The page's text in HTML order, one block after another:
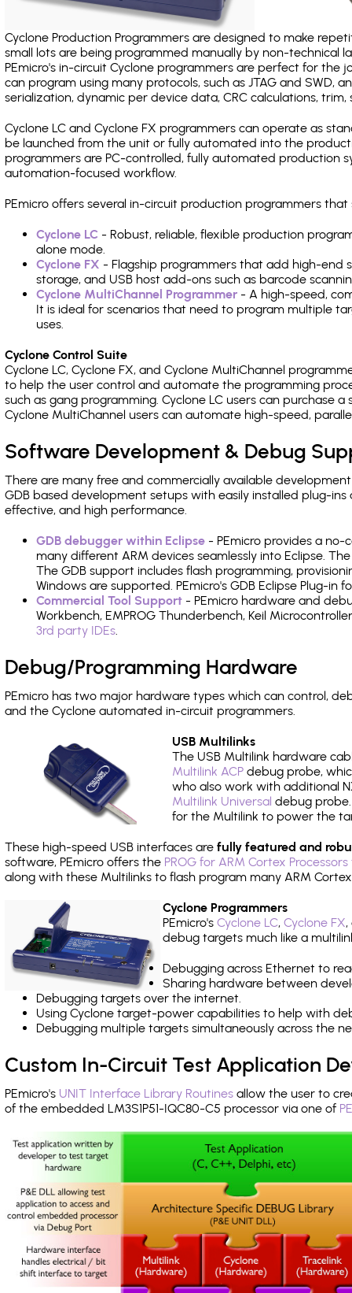
Cyclone Production Programmers are designed to make
small lots are being programmed manually by non-
PEmicro's in-circuit Cyclone programmers are perfect for the
can program using many protocols, such as JTAG and SWD,
serialization, dynamic per device data, CRC calculations, trim,
Cyclone LC and Cyclone FX programmers can operate as
be launched from the unit or fully automated into the
programmers are PC-controlled, fully automated production
automation-focused workflow.
PEmicro offers several in-circuit production programmers
Cyclone LC - Robust, reliable, flexible production
alone mode.
Cyclone FX - Flagship programmers that add high-end
storage, and USB host add-ons such as barcode
Cyclone MultiChannel Programmer - A high-speed,
It is ideal for scenarios that need to program multiple
uses.
Cyclone Control Suite
Cyclone LC, Cyclone FX, and Cyclone MultiChannel
to help the user control and automate the programming
such as gang programming. Cyclone LC users can purchase
Cyclone MultiChannel users can automate high-speed,
Software Development & Debug
There are many free and commercially available
GDB based development setups with easily installed plug-
effective, and high performance.
GDB debugger within Eclipse - PEmicro provides a
many different ARM devices seamlessly into Eclipse.
The GDB support includes flash programming,
Windows are supported. PEmicro's GDB Eclipse Plug-in
Commercial Tool Support - PEmicro hardware and
Workbench, EMPROG Thunderbench, Keil
3rd party IDEs.
Debug/Programming Hardware
PEmicro has two major hardware types which can control,
and the Cyclone automated in-circuit programmers.
USB Multilinks
The USB Multilink hardware
Multilink ACP debug probe,
who also work with additional
Multilink Universal debug
for the Multilink to power the
These high-speed USB interfaces are fully featured and
software, PEmicro offers the PROG for ARM Cortex
along with these Multilinks to flash program many ARM
Cyclone Programmers
PEmicro's Cyclone LC, Cyclone FX,
debug targets much like a
Debugging across Ethernet to
Sharing hardware between
Debugging targets over the internet.
Using Cyclone target-power capabilities to help with
Debugging multiple targets simultaneously across the
Custom In-Circuit Test Application
PEmicro's UNIT Interface Library Routines allow the user to
of the embedded LM3S1P51-IQC80-C5 processor via one of